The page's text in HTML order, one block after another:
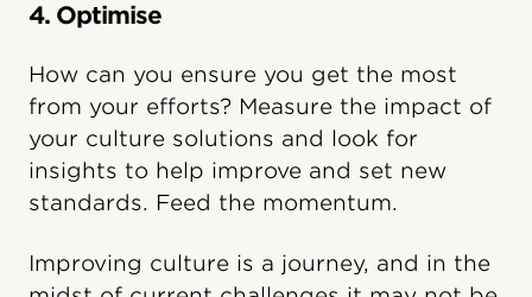
4. Optimise
How can you ensure you get the most
from your efforts? Measure the impact of
your culture solutions and look for
insights to help improve and set new
standards. Feed the momentum.
Improving culture is a journey, and in the